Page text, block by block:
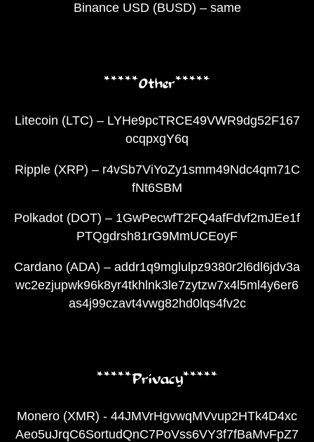
Binance USD (BUSD) – same
*****Other*****
Litecoin (LTC) – LYHe9pcTRCE49VWR9dg52F167
ocqpxgY6q
Ripple (XRP) – r4vSb7ViYoZy1smm49Ndc4qm71C
fNt6SBM
Polkadot (DOT) – 1GwPecwfT2FQ4afFdvf2mJEe1f
PTQgdrsh81rG9MmUCEoyF
Cardano (ADA) – addr1q9mglulpz9380r2l6dl6jdv3a
wc2ezjupwk96k8yr4tkhlnk3le7zytzw7x4l5ml4y6er6
as4j99czavt4vwg82hd0lqs4fv2c
*****Privacy*****
Monero (XMR) - 44JMVrHgvwqMVvup2HTk4D4xc
Aeo5uJrqC6SortudQnC7PoVss6VY3f7fBaMvFpZ7